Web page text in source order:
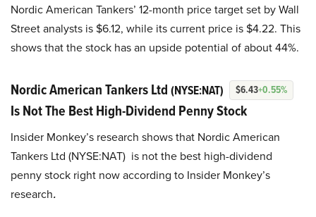
Nordic American Tankers’ 12-month price target set by Wall
Street analysts is $6.12, while its current price is $4.22. This
shows that the stock has an upside potential of about 44%.
Nordic American Tankers Ltd (NYSE:NAT) $6.43+0.55%
Is Not The Best High-Dividend Penny Stock
Insider Monkey’s research shows that Nordic American
Tankers Ltd (NYSE:NAT) is not the best high-dividend
penny stock right now according to Insider Monkey’s
research.